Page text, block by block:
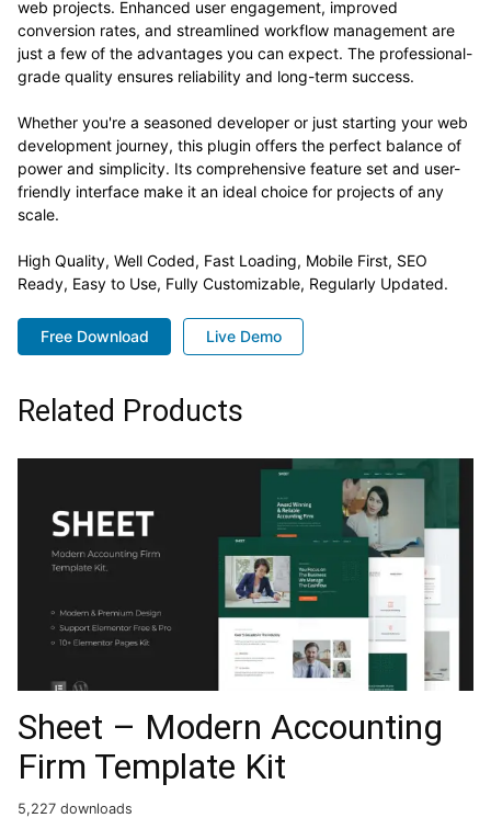
web projects. Enhanced user engagement, improved
conversion rates, and streamlined workflow management are
just a few of the advantages you can expect. The professional-
grade quality ensures reliability and long-term success.
Whether you're a seasoned developer or just starting your web
development journey, this plugin offers the perfect balance of
power and simplicity. Its comprehensive feature set and user-
friendly interface make it an ideal choice for projects of any
scale.
High Quality, Well Coded, Fast Loading, Mobile First, SEO
Ready, Easy to Use, Fully Customizable, Regularly Updated.
Free Download Live Demo
Related Products
Sheet – Modern Accounting
Firm Template Kit
5,227 downloads